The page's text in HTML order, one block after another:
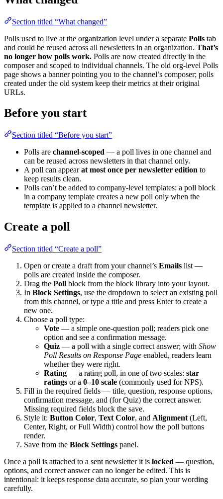
Section titled “What changed”
Polls used to live at the organization level under a separate Polls tab
and could be reused across all newsletters in an organization. That’s
no longer how polls work. Polls are now created directly in the
composer and scoped to individual channels. The old org-level Polls
page shows a banner pointing you to the channel’s composer; polls
created under the old system keep their metrics at their original
URLs.
Before you start
Section titled “Before you start”
Polls are channel-scoped — a poll lives in one channel and
can be reused across newsletters in that channel only.
A poll can appearat most once per newsletter edition to
keep results clean.
Polls can’t be added to company-level templates; a poll block
in a company template creates a new poll only when the
template is applied to a channel newsletter.
Create a poll
Section titled “Create a poll”
Open or create a draft from your channel’s Emails list —
polls are created inside the composer.
Drag the Poll block from the block library into your layout.
In Block Settings, use the dropdown to select an existing poll
from this channel, or type a title and press Enter to create a
new one.
Choose a poll type:
Vote — a simple one-question poll; readers pick one
option and see a confirmation message.
Quiz — a poll with a single correct answer; with Show
Poll Results on Response Page enabled, readers learn
whether they were right.
Rating — a rating poll, in one of two scales: star
ratings or a 0–10 scale (commonly used for NPS).
Fill in the required fields — title, question, response options,
confirmation message, and (for Quiz) the correct answer.
Missing required fields block the save.
Style it: Button Color, Text Color, and Alignment (Left,
Center, Right, or Full Width) control how the poll buttons
render.
Save from the Block Settings panel.
Once a poll is attached to a sent newsletter it is locked — question,
options, and correct answer can no longer be edited. This is
intentional: it keeps response data accurate, so plan your wording
carefully.